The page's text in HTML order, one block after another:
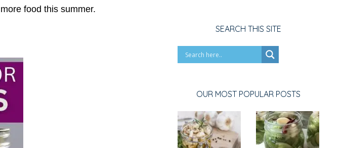
food this summer.
SEARCH THIS SITE
OUR MOST POPULAR POSTS